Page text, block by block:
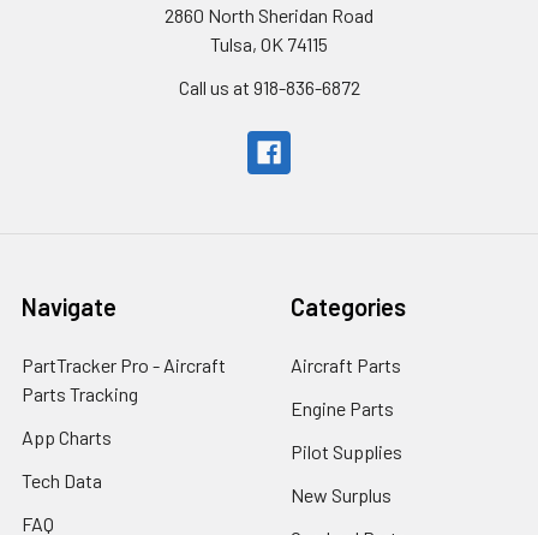
2860 North Sheridan Road
Tulsa, OK 74115
Call us at 918-836-6872
Navigate
PartTracker Pro - Aircraft
Parts Tracking
App Charts
Tech Data
FAQ
Categories
Aircraft Parts
Engine Parts
Pilot Supplies
New Surplus